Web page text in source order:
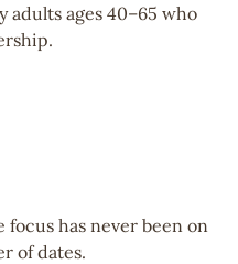
ages 40–65 who
focus has never been on
of dates.